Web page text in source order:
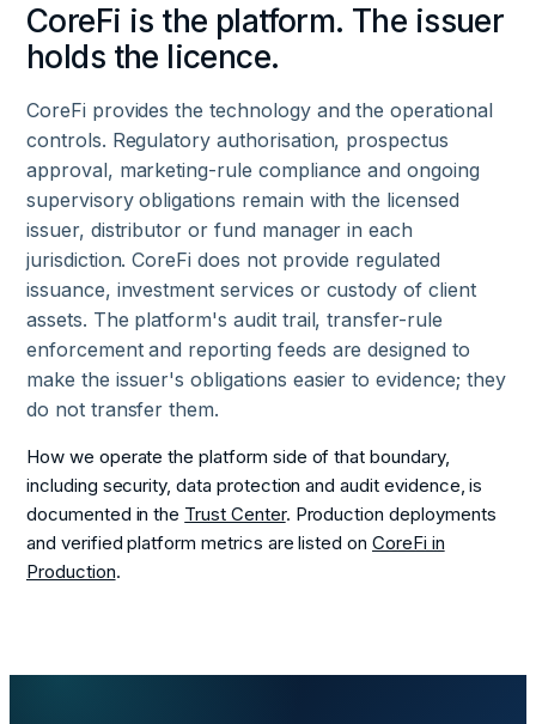
CoreFi is the platform. The issuer
holds the licence.
CoreFi provides the technology and the operational
controls. Regulatory authorisation, prospectus
approval, marketing-rule compliance and ongoing
supervisory obligations remain with the licensed
issuer, distributor or fund manager in each
jurisdiction. CoreFi does not provide regulated
issuance, investment services or custody of client
assets. The platform's audit trail, transfer-rule
enforcement and reporting feeds are designed to
make the issuer's obligations easier to evidence; they
do not transfer them.
How we operate the platform side of that boundary,
including security, data protection and audit evidence, is
documented in the Trust Center. Production deployments
and verified platform metrics are listed onCoreFi in
Production.